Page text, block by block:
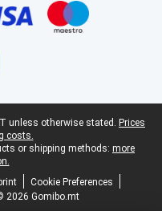
unless otherwise stated. Prices
costs.
or shipping methods: more
Cookie Preferences
2026 Gomibo.mt